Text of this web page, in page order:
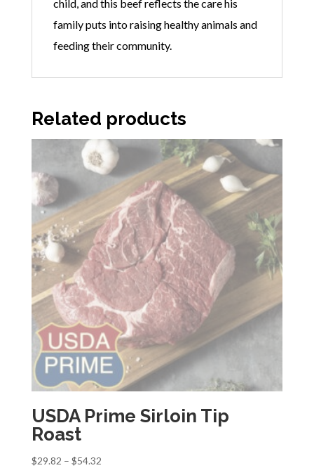
child, and this beef reflects the care his
family puts into raising healthy animals and
feeding their community.
Related products
USDA Prime Sirloin Tip
Roast
$29.82 – $54.32Price